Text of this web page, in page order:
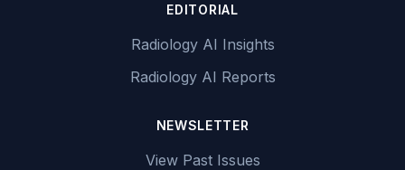
EDITORIAL
Radiology AI Insights
Radiology AI Reports
NEWSLETTER
View Past Issues